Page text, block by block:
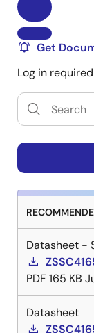
Get
Log in
Datasheet -
PDF 165 KB
Datasheet